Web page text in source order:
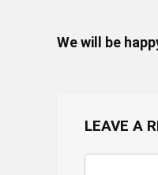
We will be
LEAVE A